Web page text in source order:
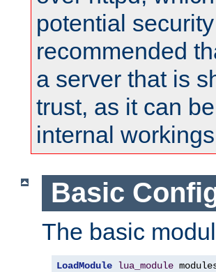
potential
recommended
a server that is
trust, as it can
internal
Basic
The basic
LoadModule lua_module